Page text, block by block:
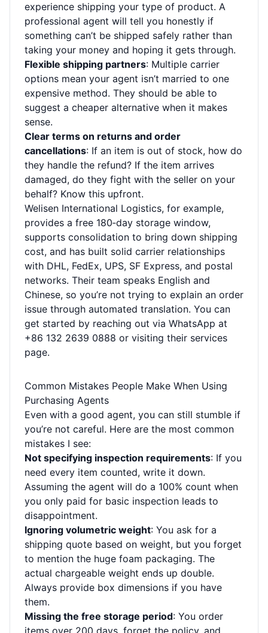
experience shipping your type of product. A
professional agent will tell you honestly if
something can’t be shipped safely rather than
taking your money and hoping it gets through.
Flexible shipping partners: Multiple carrier
options mean your agent isn’t married to one
expensive method. They should be able to
suggest a cheaper alternative when it makes
sense.
Clear terms on returns and order
cancellations: If an item is out of stock, how do
they handle the refund? If the item arrives
damaged, do they fight with the seller on your
behalf? Know this upfront.
Welisen International Logistics, for example,
provides a free 180‑day storage window,
supports consolidation to bring down shipping
cost, and has built solid carrier relationships
with DHL, FedEx, UPS, SF Express, and postal
networks. Their team speaks English and
Chinese, so you’re not trying to explain an order
issue through automated translation. You can
get started by reaching out via WhatsApp at
+86 132 2639 0888 or visiting their services
page.
Common Mistakes People Make When Using
Purchasing Agents
Even with a good agent, you can still stumble if
you’re not careful. Here are the most common
mistakes I see:
Not specifying inspection requirements: If you
need every item counted, write it down.
Assuming the agent will do a 100% count when
you only paid for basic inspection leads to
disappointment.
Ignoring volumetric weight: You ask for a
shipping quote based on weight, but you forget
to mention the huge foam packaging. The
actual chargeable weight ends up double.
Always provide box dimensions if you have
them.
Missing the free storage period: You order
items over 200 days, forget the policy, and